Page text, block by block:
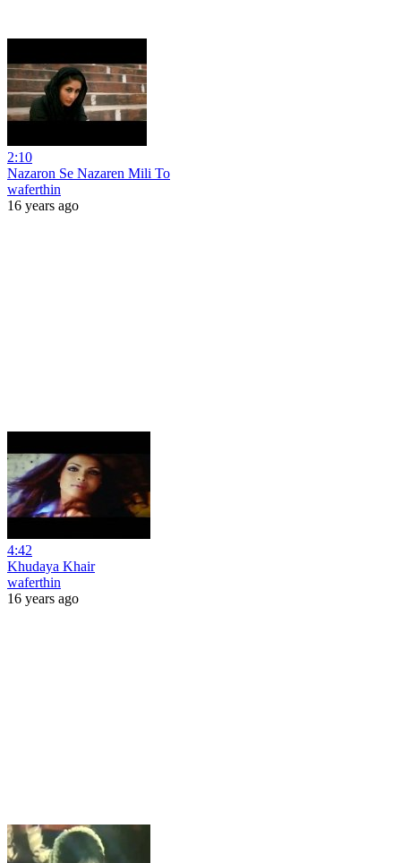
2:10
Nazaron Se Nazaren Mili To
waferthin
16 years ago
4:42
Khudaya Khair
waferthin
16 years ago